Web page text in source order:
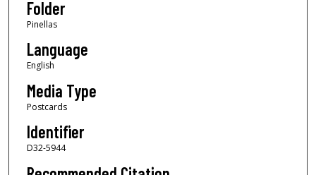
Folder
Pinellas
Language
English
Media Type
Postcards
Identifier
D32-5944